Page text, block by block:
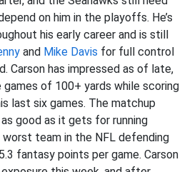
on him in the playoffs. He’s
his early career and is still
and Mike Davis for full control
Carson has impressed as of late,
of 100+ yards while scoring
last six games. The matchup
good as it gets for running
worst team in the NFL defending
fantasy points per game. Carson